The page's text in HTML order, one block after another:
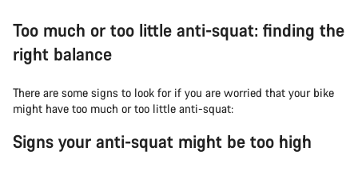
Too much or too little anti-squat: finding the
right balance
There are some signs to look for if you are worried that your bike
might have too much or too little anti-squat:
Signs your anti-squat might be too high